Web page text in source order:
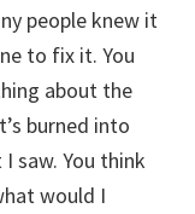
people knew it
to fix it. You
about the
burned into
saw. You think
would I